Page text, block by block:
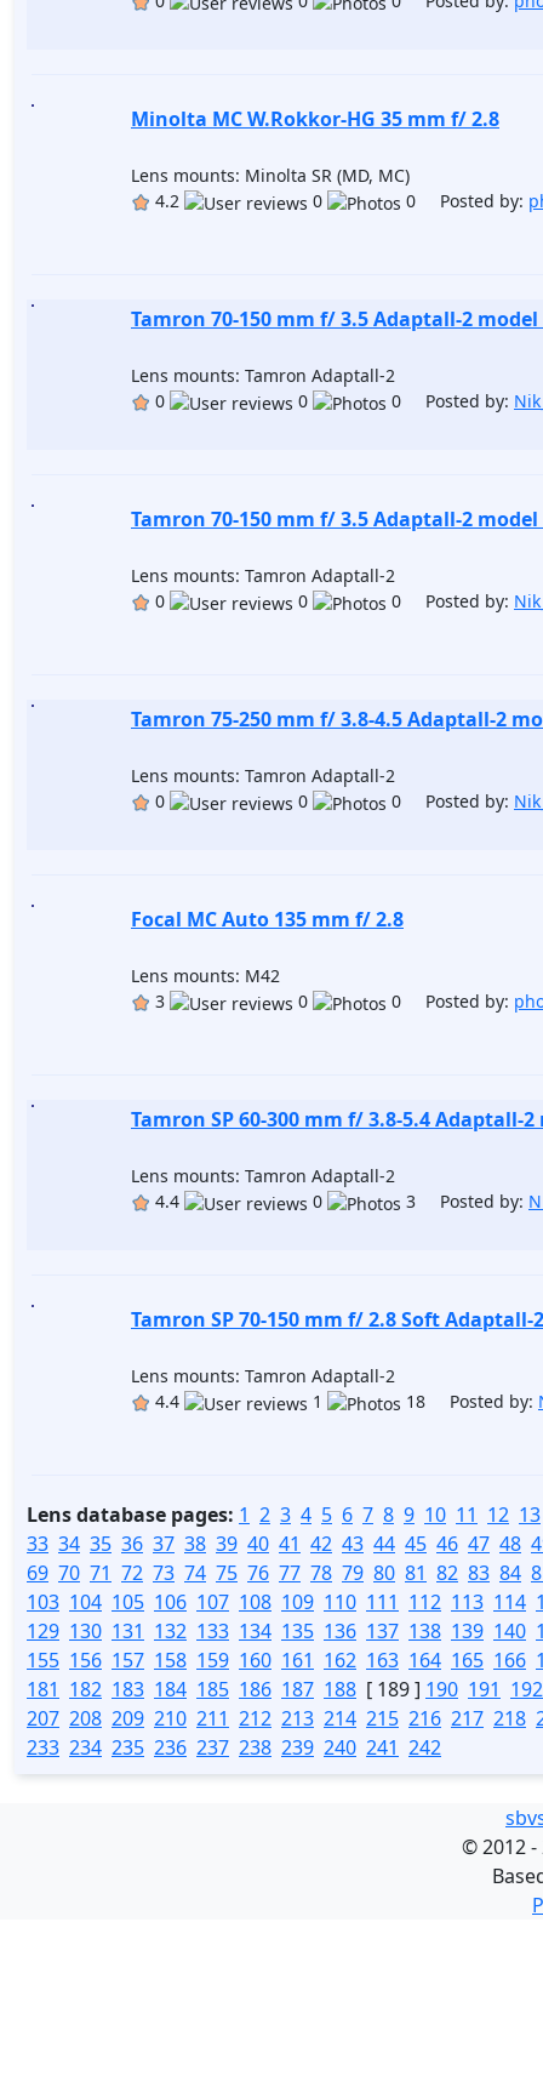
Minolta MC W.Rokkor-HG 35 mm f/ 2.8
Lens mounts: Minolta SR (MD, MC)
4.2
0 0 Posted by:
Tamron 70-150 mm f/ 3.5 Adaptall-2 model
Lens mounts: Tamron Adaptall-2
0
0 0 Posted by:
Tamron 70-150 mm f/ 3.5 Adaptall-2 model
Lens mounts: Tamron Adaptall-2
0
0 0 Posted by:
Tamron 75-250 mm f/ 3.8-4.5 Adaptall-2
Lens mounts: Tamron Adaptall-2
0
0 0 Posted by:
Focal MC Auto 135 mm f/ 2.8
Lens mounts: M42
3
0 0 Posted by:
Tamron SP 60-300 mm f/ 3.8-5.4 Adaptall-2
Lens mounts: Tamron Adaptall-2
4.4
0 3 Posted by:
Tamron SP 70-150 mm f/ 2.8 Soft Adaptall-
Lens mounts: Tamron Adaptall-2
4.4
1 18 Posted by:
Lens database pages: 1 2 3 4 5 6 7 8 9 10 11 12 13
33 34 35 36 37 38 39 40 41 42 43 44 45 46 47 48
69 70 71 72 73 74 75 76 77 78 79 80 81 82 83 84
103 104 105 106 107 108 109 110 111 112 113 114
129 130 131 132 133 134 135 136 137 138 139 140
155 156 157 158 159 160 161 162 163 164 165 166
181 182 183 184 185 186 187 188 [ 189 ] 190 191 192
207 208 209 210 211 212 213 214 215 216 217 218
233 234 235 236 237 238 239 240 241 242
©2012 -